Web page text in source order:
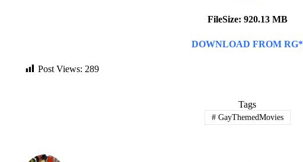
FileSize: 920.13 MB
DOWNLOAD FROM RG*
Post Views: 289
Tags
#GayThemedMovies